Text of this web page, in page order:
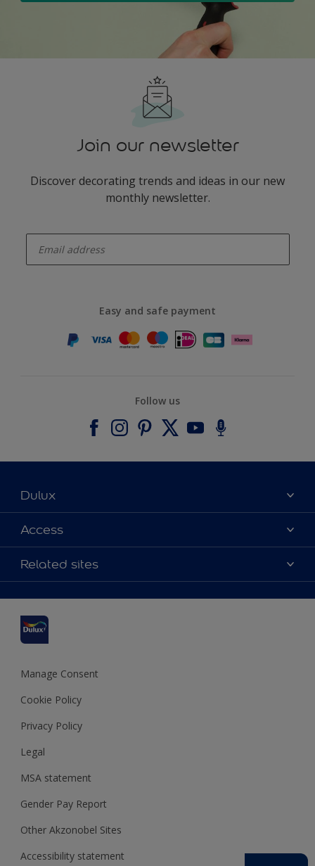
Join our newsletter
Discover decorating trends and ideas in our new
monthly newsletter.
Easy and safe payment
Follow us
Dulux
About Dulux
Contact us
Find a stockist
Terms and Conditions
Access
Accessibility
Colour Accuracy
Cookies Settings
Terms and Conditions for #YesDulux
Sustainability
Related sites
Dulux Select Decorators
Dulux Trade
Polycell
Dulux Heritage
Manage Consent
Cookie Policy
Privacy Policy
Legal
MSA statement
Gender Pay Report
Other Akzonobel Sites
Accessibility statement